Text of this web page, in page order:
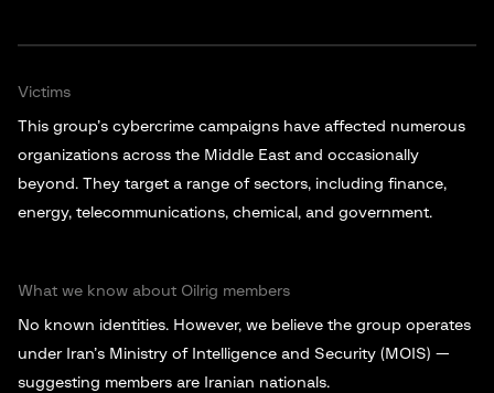
Victims
This group’s cybercrime campaigns have affected numerous
organizations across the Middle East and occasionally
beyond. They target a range of sectors, including finance,
energy, telecommunications, chemical, and government.
What we know about Oilrig members
No known identities. However, we believe the group operates
under Iran’s Ministry of Intelligence and Security (MOIS) —
suggesting members are Iranian nationals.